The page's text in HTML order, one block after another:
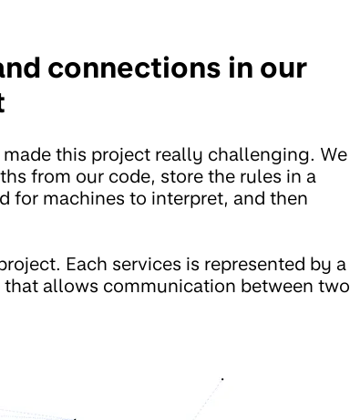
connections in our
this project really challenging. We
from our code, store the rules in a
for machines to interpret, and then
Each services is represented by a
allows communication between two